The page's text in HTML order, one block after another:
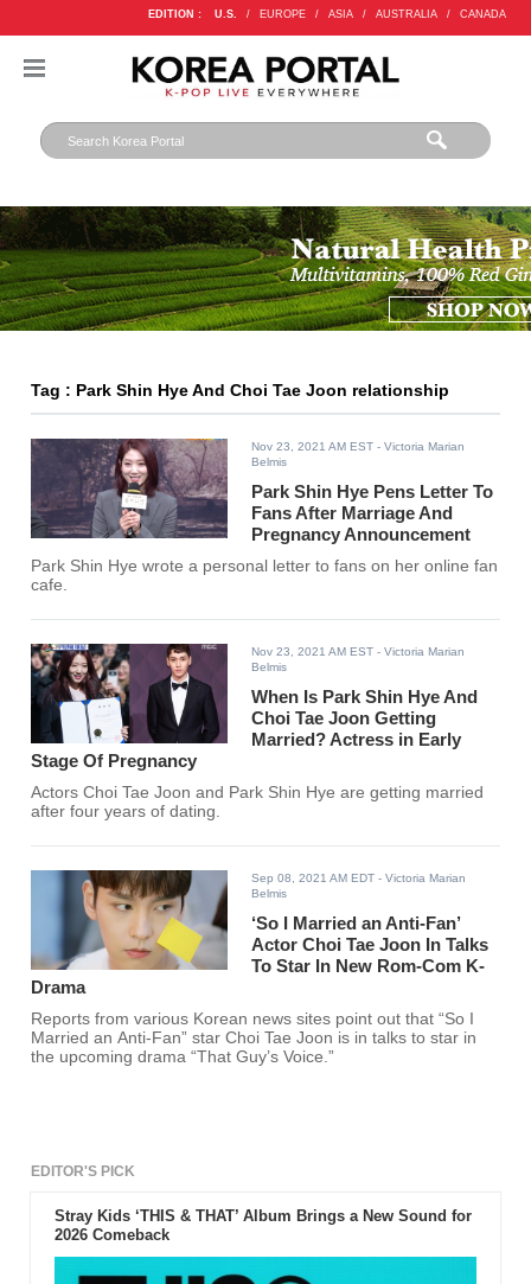
EDITION : U.S. / EUROPE / ASIA / AUSTRALIA / CANADA
Tag : Park Shin Hye And Choi Tae Joon relationship
Nov 23, 2021 AM EST - Victoria Marian
Belmis
Park Shin Hye Pens Letter To
Fans After Marriage And
Pregnancy Announcement
Park Shin Hye wrote a personal letter to fans on her online fan
cafe.
Nov 23, 2021 AM EST - Victoria Marian
Belmis
When Is Park Shin Hye And
Choi Tae Joon Getting
Married? Actress in Early
Stage Of Pregnancy
Actors Choi Tae Joon and Park Shin Hye are getting married
after four years of dating.
Sep 08, 2021 AM EDT - Victoria Marian
Belmis
‘So I Married an Anti-Fan’
Actor Choi Tae Joon In Talks
To Star In New Rom-Com K-
Drama
Reports from various Korean news sites point out that “So I
Married an Anti-Fan” star Choi Tae Joon is in talks to star in
the upcoming drama “That Guy’s Voice.”
EDITOR'S PICK
Stray Kids ‘THIS & THAT’ Album Brings a New Sound for
2026 Comeback